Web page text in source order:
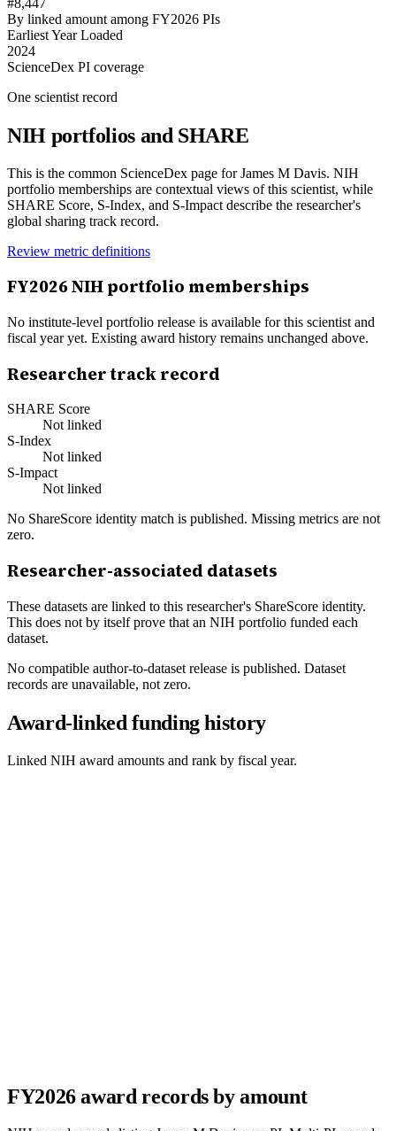
By linked amount among FY2026 PIs
Earliest Year Loaded
2024
ScienceDex PI coverage
One scientist record
NIH portfolios and SHARE
This is the common ScienceDex page forJames M Davis. NIH
portfolio memberships are contextual views of this scientist, while
SHARE Score, S-Index, and S-Impact describe the researcher's
global sharing track record.
Review metric definitions
FY2026NIH portfolio memberships
No institute-level portfolio release is available for this scientist and
fiscal year yet. Existing award history remains unchanged above.
Researcher track record
SHARE Score
Not linked
S-Index
Not linked
S-Impact
Not linked
No ShareScore identity match is published. Missing metrics are not
zero.
Researcher-associated datasets
These datasets are linked to this researcher's ShareScore identity.
This does not by itself prove that an NIH portfolio funded each
dataset.
No compatible author-to-dataset release is published. Dataset
records are unavailable, not zero.
Award-linked funding history
Linked NIH award amounts and rank by fiscal year.
FY2026award records by amount